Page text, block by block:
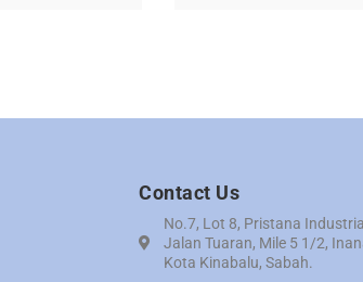
Contact Us
No.7, Lot 8, Pristana
Jalan Tuaran, Mile 5 1/2,
Kota Kinabalu, Sabah.